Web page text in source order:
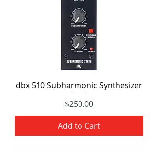
dbx 510 Subharmonic Synthesizer
Price
$250.00
Add to Cart